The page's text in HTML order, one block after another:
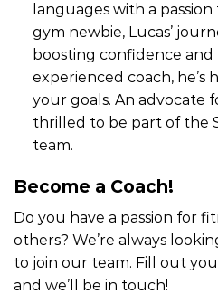
languages with a
gym newbie, Lucas’
boosting confidence and
experienced coach, he’s
your goals. An advocate
thrilled to be part of the
team.
Become a Coach!
Do you have a passion for
others? We’re always
to join our team. Fill out
and we’ll be in touch!